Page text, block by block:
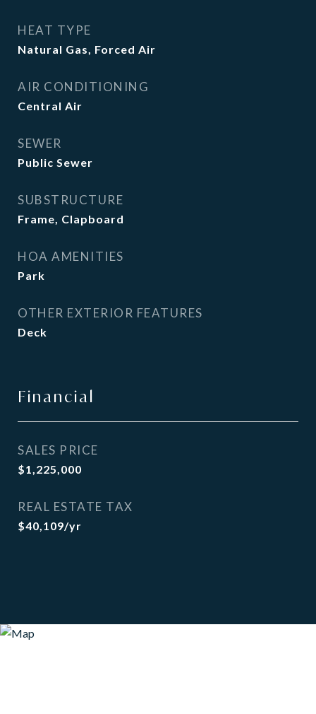
HEAT TYPE
Natural Gas, Forced Air
AIR CONDITIONING
Central Air
SEWER
Public Sewer
SUBSTRUCTURE
Frame, Clapboard
HOA AMENITIES
Park
OTHER EXTERIOR FEATURES
Deck
Financial
SALES PRICE
$1,225,000
REAL ESTATE TAX
$40,109/yr